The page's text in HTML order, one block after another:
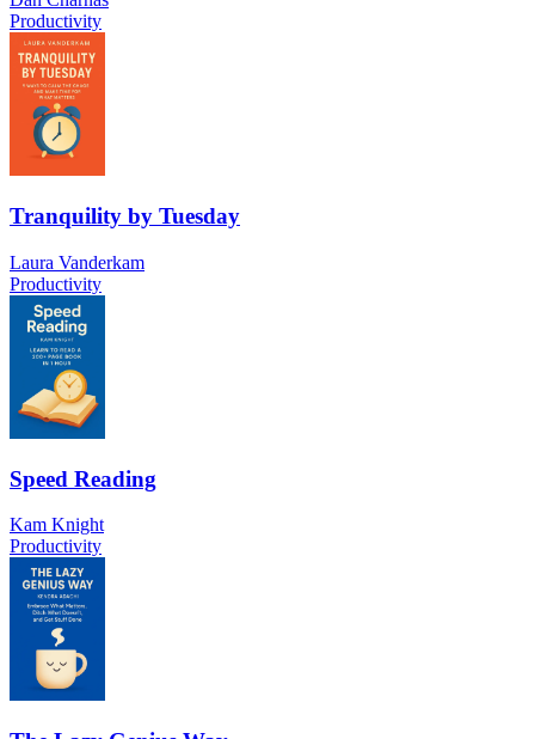
Productivity
Tranquility by Tuesday
Laura Vanderkam
Productivity
Speed Reading
Kam Knight
Productivity